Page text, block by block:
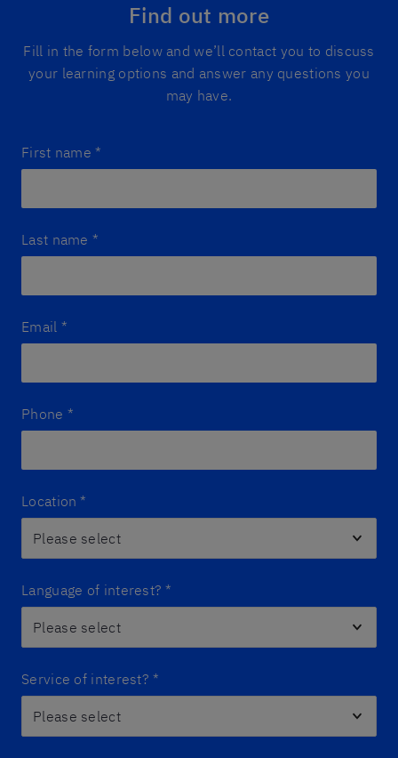
Find out more
Fill in the form below and we’ll contact you to discuss
your learning options and answer any questions you
may have.
First name *
Last name *
Email *
Phone *
Location *
Language of interest? *
Service of interest? *